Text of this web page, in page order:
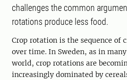
challenges the common
rotations produce less food.
Crop rotation is the sequence of
over time. In Sweden, as in
world, crop rotations are
increasingly dominated by